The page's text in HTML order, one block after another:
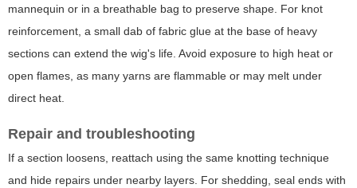
mannequin or in a breathable bag to preserve shape. For knot
reinforcement, a small dab of fabric glue at the base of heavy
sections can extend the wig's life. Avoid exposure to high heat or
open flames, as many yarns are flammable or may melt under
direct heat.
Repair and troubleshooting
If a section loosens, reattach using the same knotting technique
and hide repairs under nearby layers. For shedding, seal ends with